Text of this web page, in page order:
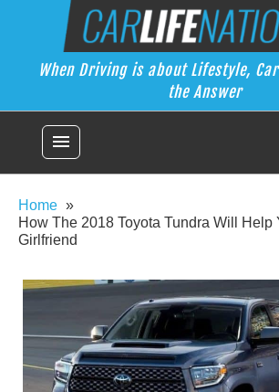
Car Life
When Driving is about Lifestyle, Car Life
When Driving is about Lifestyle,
the Answer
menu
Home
How The 2018 Toyota Tundra Will Help
Girlfriend